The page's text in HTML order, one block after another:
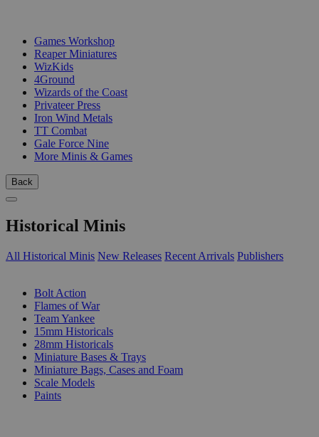
Games Workshop
Reaper Miniatures
WizKids
4Ground
Wizards of the Coast
Privateer Press
Iron Wind Metals
TT Combat
Gale Force Nine
More Minis & Games
Back
Historical Minis
All Historical Minis New Releases Recent Arrivals Publishers
Bolt Action
Flames of War
Team Yankee
15mm Historicals
28mm Historicals
Miniature Bases & Trays
Miniature Bags, Cases and Foam
Scale Models
Paints